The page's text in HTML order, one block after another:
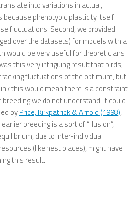
into variations in actual,
because phenotypic plasticity itself
fluctuations! Second, we provided
over the datasets) for models with a
would be very useful for theoreticians
this very intriguing result that birds,
fluctuations of the optimum, but
this would mean there is a constraint
we do not understand. It could
byPrice, Kirkpatrick & Arnold (1998),
breeding is a sort of “illusion”,
due to inter-individual
(like nest places), might have
this result.